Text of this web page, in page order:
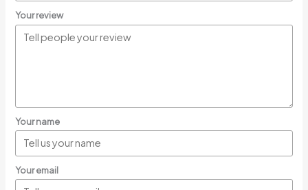
Your review
Your name
Your email